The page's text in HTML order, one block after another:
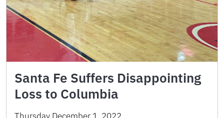
Santa Fe Suffers Disappointing
Loss to Columbia